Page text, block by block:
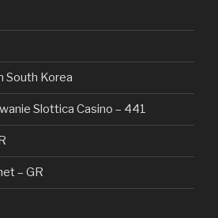
South Korea
Slottica Casino – 441
– GR